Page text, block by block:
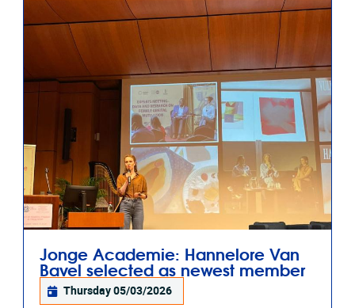
Jonge Academie: Hannelore Van
Bavel selected as newest member
Thursday 05/03/2026